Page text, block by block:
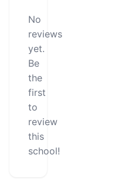
No
reviews
yet.
Be
the
first
to
review
this
school!